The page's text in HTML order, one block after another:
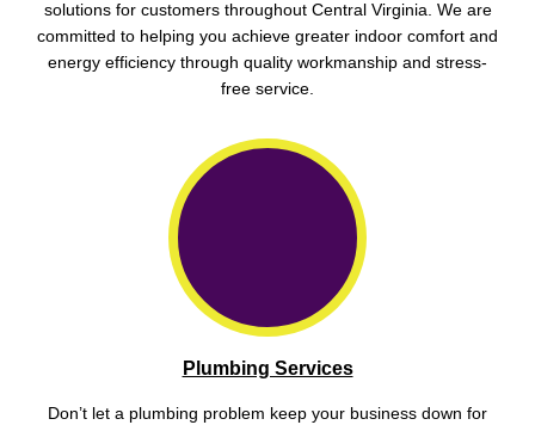
solutions for customers throughout Central Virginia. We are
committed to helping you achieve greater indoor comfort and
energy efficiency through quality workmanship and stress-
free service.
Plumbing Services
Don’t let a plumbing problem keep your business down for